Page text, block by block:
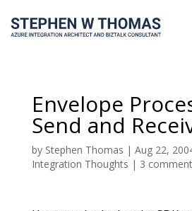
Envelope
Send and
by Stephen Thomas | Aug 22,
Integration Thoughts | 3